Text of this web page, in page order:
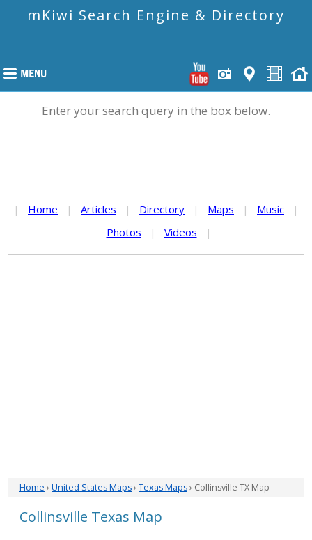
mKiwi Search Engine & Directory
Enter your search query in the box below.
| Home | Articles | Directory | Maps | Music
|
Photos
| Videos |
Home › United States Maps› Texas Maps› Collinsville TX Map
Collinsville Texas Map